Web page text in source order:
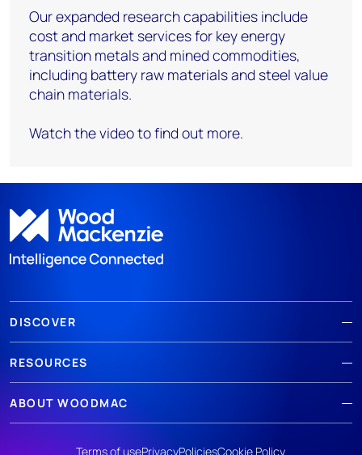
Our expanded research capabilities include
cost and market services for key energy
transition metals and mined commodities,
including battery raw materials and steel value
chain materials.
Watch the video to find out more.
DISCOVER
RESOURCES
ABOUT WOODMAC
Terms of usePrivacyPoliciesCookie Policy